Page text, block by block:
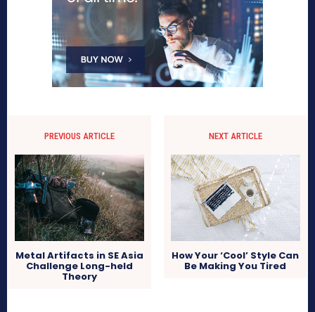
PREVIOUS ARTICLE
Metal Artifacts in SE Asia
Challenge Long-held
Theory
NEXT ARTICLE
How Your ‘Cool’ Style Can
Be Making You Tired